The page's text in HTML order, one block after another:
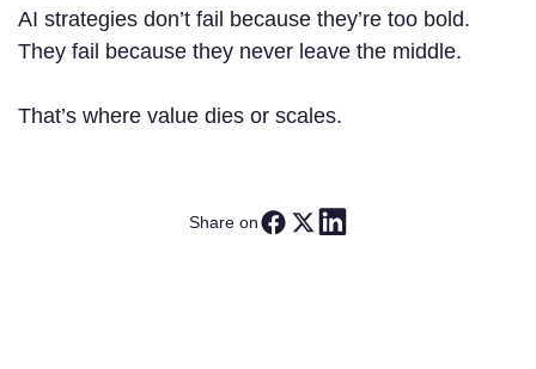
AI strategies don’t fail because they’re too bold.
They fail because they never leave the middle.
That’s where value dies or scales.
Share on